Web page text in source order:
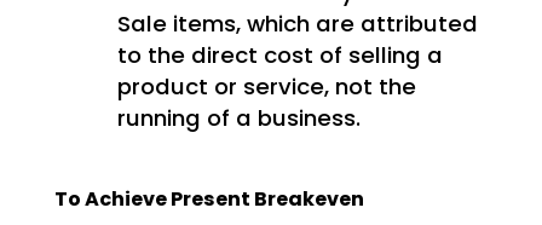
Sale items, which are attributed
to the direct cost of selling a
product or service, not the
running of a business.
To Achieve Present Breakeven